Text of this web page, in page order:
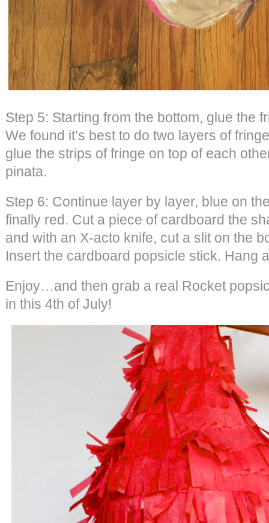
Step 5: Starting from the bottom, glue the
We found it’s best to do two layers of
glue the strips of fringe on top of each
pinata.
Step 6: Continue layer by layer, blue on
finally red. Cut a piece of cardboard the
and with an X-acto knife, cut a slit on the
Insert the cardboard popsicle stick. Hang
Enjoy…and then grab a real Rocket
in this 4th of July!